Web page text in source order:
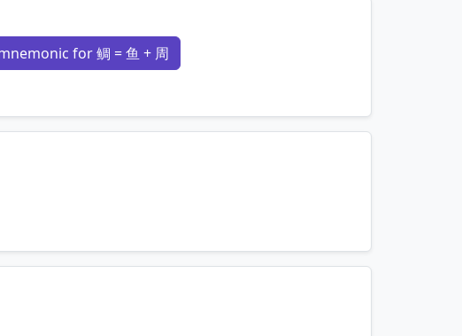
for 鲷 = 鱼 + 周
mnemonics…
mnemonics…